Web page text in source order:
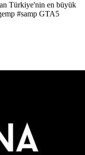
Türkiye'nin en büyük
#samp GTA5